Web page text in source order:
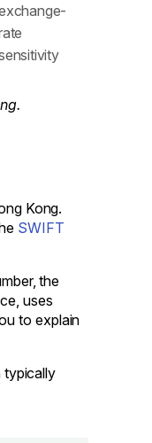
Kong.
SWIFT
the
uses
to explain
typically